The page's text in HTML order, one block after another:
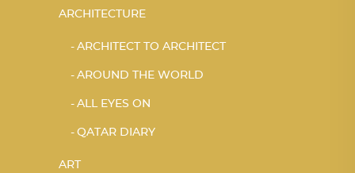
ARCHITECTURE
ARCHITECT TO ARCHITECT
AROUND THE WORLD
ALL EYES ON
QATAR DIARY
ART